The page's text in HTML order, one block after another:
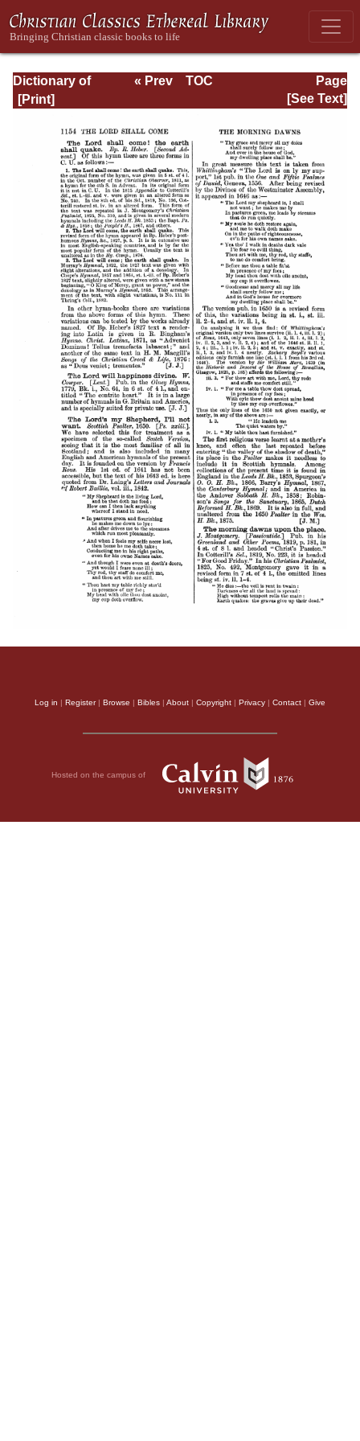
Dictionary of
Hymnology:
forth the origin
and history of
Christian hymns
of all ages and
nations)
Page
Page_1154.html
« Prev
TOC
[See Text]
Log in | Register| Browse | Bibles | About | Copyright | Privacy | Contact | Give
Hosted on the campus of